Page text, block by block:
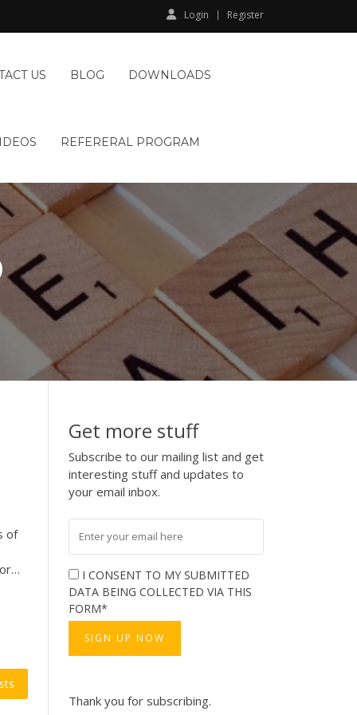
Login Register
US BLOG DOWNLOADS
REFERERAL PROGRAM
of
Get more stuff
Subscribe to our mailing list and get
interesting stuff and updates to
your email inbox.
I CONSENT TO MY SUBMITTED
DATA BEING COLLECTED VIA THIS
FORM*
Thank you for subscribing.